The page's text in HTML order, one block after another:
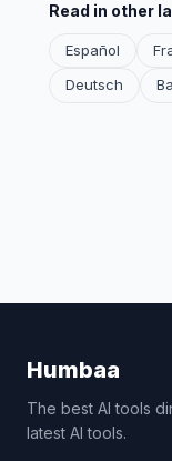
Read in other
Español
Deutsch
Humbaa
The best AI tools
latest AI tools.